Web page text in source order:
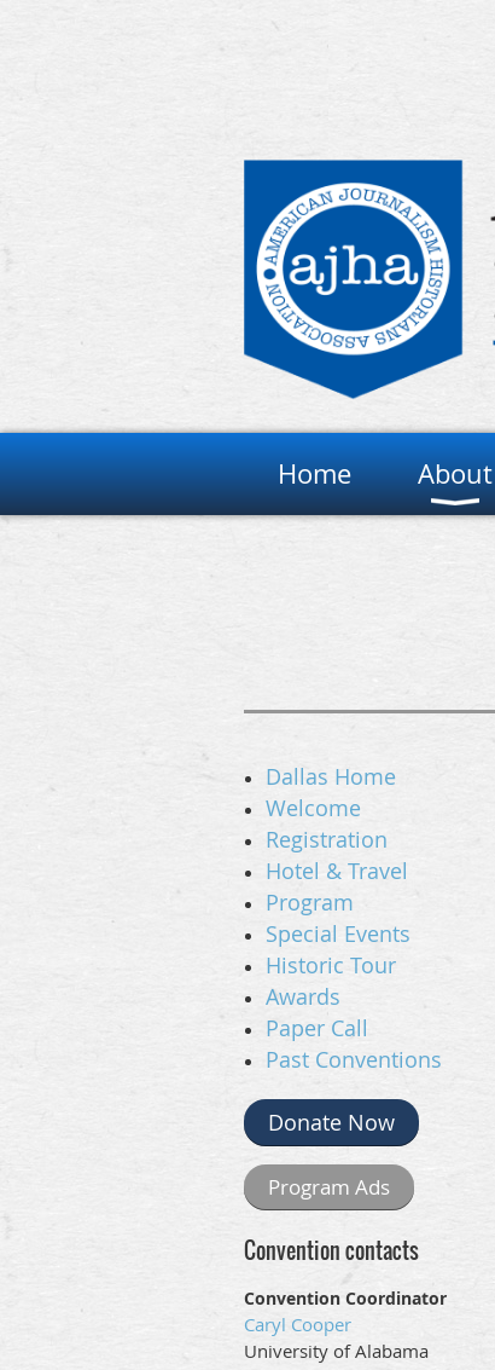
Home About
Dallas Home
Welcome
Registration
Hotel & Travel
Program
Special Events
Historic Tour
Awards
Paper Call
Past Conventions
Donate Now
Program Ads
Convention contacts
Convention Coordinator
Caryl Cooper
University of Alabama